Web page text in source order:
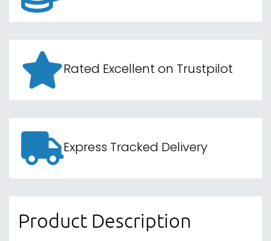
Rated Excellent on Trustpilot
Express Tracked Delivery
Product Description